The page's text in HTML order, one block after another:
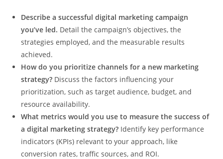
Describe a successful digital marketing campaign
you’ve led. Detail the campaign’s objectives, the
strategies employed, and the measurable results
achieved.
How do you prioritize channels for a new marketing
strategy? Discuss the factors influencing your
prioritization, such as target audience, budget, and
resource availability.
What metrics would you use to measure the success of
a digital marketing strategy? Identify key performance
indicators (KPIs) relevant to your approach, like
conversion rates, traffic sources, and ROI.